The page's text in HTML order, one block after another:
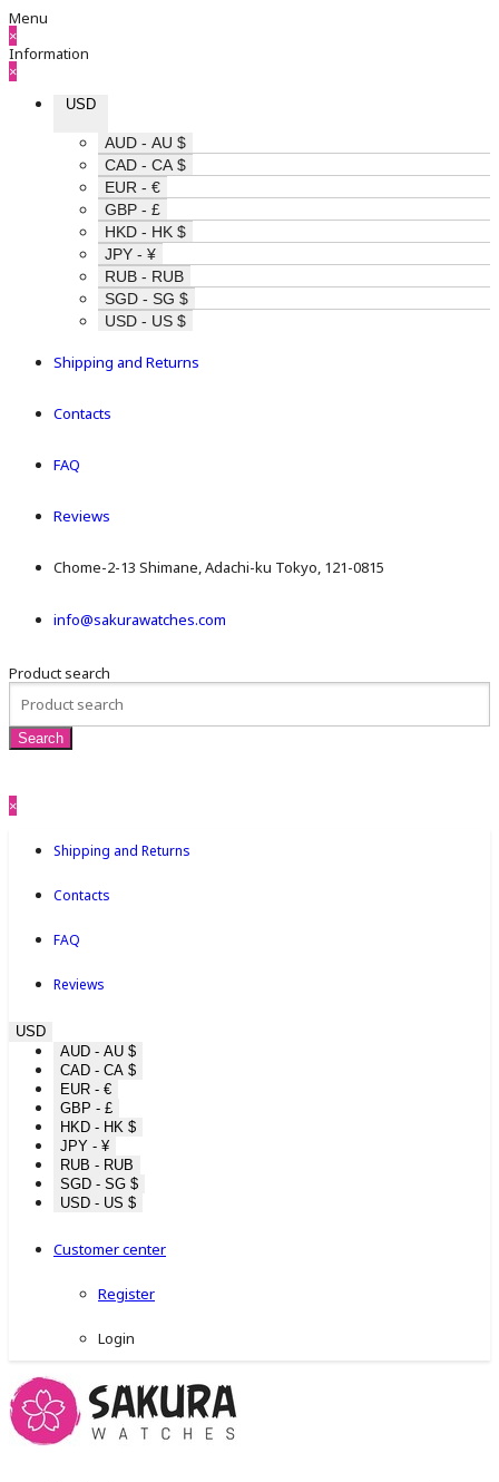
Menu
×
Information
×
USD
AUD - AU $
CAD - CA $
EUR - €
GBP - £
HKD - HK $
JPY - ¥
RUB - RUB
SGD - SG $
USD - US $
Shipping and Returns
Contacts
FAQ
Reviews
Chome-2-13 Shimane, Adachi-ku Tokyo, 121-0815
info@sakurawatches.com
Product search
×
Shipping and Returns
Contacts
FAQ
Reviews
USD
AUD - AU $
CAD - CA $
EUR - €
GBP - £
HKD - HK $
JPY - ¥
RUB - RUB
SGD - SG $
USD - US $
Customer center
Register
Login